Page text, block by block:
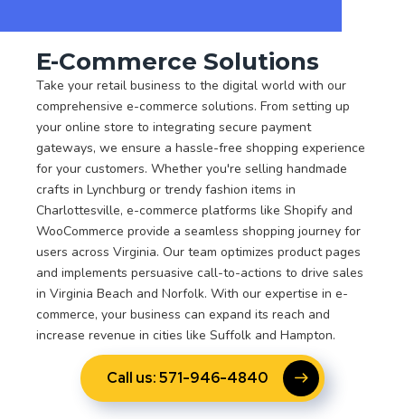
E-Commerce Solutions
Take your retail business to the digital world with our
comprehensive e-commerce solutions. From setting up
your online store to integrating secure payment
gateways, we ensure a hassle-free shopping experience
for your customers. Whether you're selling handmade
crafts in Lynchburg or trendy fashion items in
Charlottesville, e-commerce platforms like Shopify and
WooCommerce provide a seamless shopping journey for
users across Virginia. Our team optimizes product pages
and implements persuasive call-to-actions to drive sales
in Virginia Beach and Norfolk. With our expertise in e-
commerce, your business can expand its reach and
increase revenue in cities like Suffolk and Hampton.
Call us: 571-946-4840